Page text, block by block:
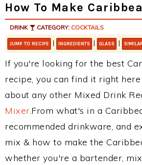
How To Make
DRINK CATEGORY: COCKTAILS
JUMP TO RECIPE | INGREDIENTS | GLASS |
If you're looking for the best
recipe, you can find it right
about any other Mixed Drink
Mixer.From what's in a
recommended drinkware, and
mix & how to make the
whether you're a bartender,